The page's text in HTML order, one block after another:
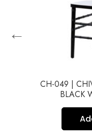
CH-049 |
BLACK
←